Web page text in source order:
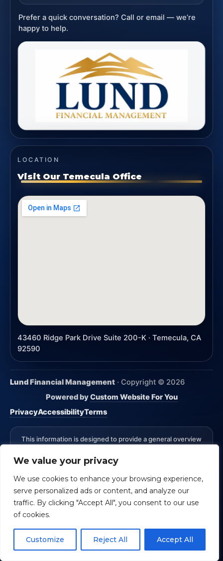
We value your privacy
We use cookies to enhance your browsing experience,
serve personalized ads or content, and analyze our
traffic. By clicking "Accept All", you consent to our use
of cookies.
Customize Reject All Accept All
Prefer a quick conversation? Call or email — we’re
happy to help.
LOCATION
Visit Our Temecula Office
43460 Ridge Park Drive Suite 200-K · Temecula, CA
92590
Lund Financial Management · Copyright © 2026
Powered byCustom Website For You
PrivacyAccessibilityTerms
This information is designed to provide a general overview
specific. The authors, publisher and host are not providing
*Advisory Services Offered through CreativeOne Securities,
LLC an Investment Advisor. Lund Financial Management and
CreativeOne Securities, LLC are not affiliated.Check the
background of an investment professional.